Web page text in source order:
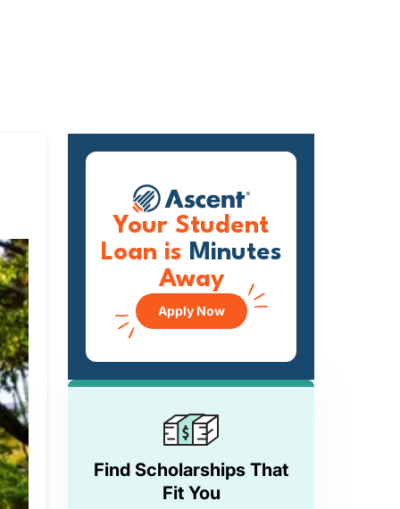
Find Scholarships That
Fit You
Your Student
Loan is Minutes
Away
Apply Now